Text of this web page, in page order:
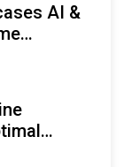
AI &
at